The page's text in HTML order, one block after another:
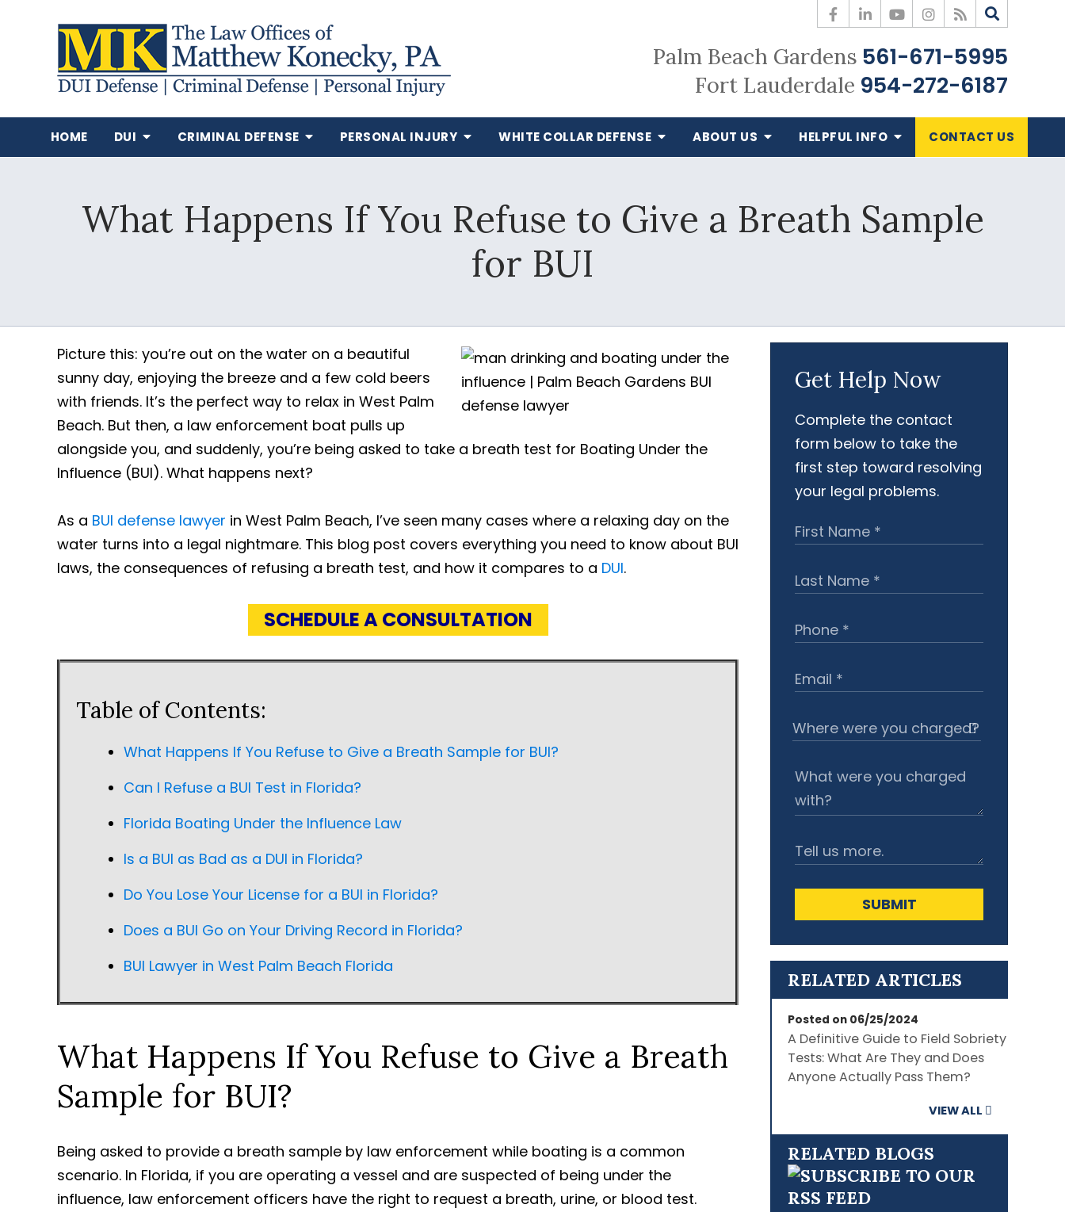
Palm Beach Gardens 561-671-5995
Fort Lauderdale 954-272-6187
HOME DUI CRIMINAL DEFENSE PERSONAL INJURY WHITE COLLAR DEFENSE ABOUT US HELPFUL INFO CONTACT US
What Happens If You Refuse to Give a Breath Sample
for BUI
Picture this: you’re out on the water on a beautiful
sunny day, enjoying the breeze and a few cold beers
with friends. It’s the perfect way to relax in West Palm
Beach. But then, a law enforcement boat pulls up
alongside you, and suddenly, you’re being asked to take a breath test for Boating Under the
Influence (BUI). What happens next?
As a BUI defense lawyer in West Palm Beach, I’ve seen many cases where a relaxing day on the
water turns into a legal nightmare. This blog post covers everything you need to know about BUI
laws, the consequences of refusing a breath test, and how it compares to a DUI.
SCHEDULE A CONSULTATION
Table of Contents:
What Happens If You Refuse to Give a Breath Sample for BUI?
Can I Refuse a BUI Test in Florida?
Florida Boating Under the Influence Law
Is a BUI as Bad as a DUI in Florida?
Do You Lose Your License for a BUI in Florida?
Does a BUI Go on Your Driving Record in Florida?
BUI Lawyer in West Palm Beach Florida
What Happens If You Refuse to Give a Breath
Sample for BUI?
Being asked to provide a breath sample by law enforcement while boating is a common
scenario. In Florida, if you are operating a vessel and are suspected of being under the
influence, law enforcement officers have the right to request a breath, urine, or blood test.
Get Help Now
Complete the contact
form below to take the
first step toward resolving
your legal problems.
SUBMIT
RELATED ARTICLES
Posted on 06/25/2024
A Definitive Guide to Field Sobriety
Tests: What Are They and Does
Anyone Actually Pass Them?
VIEW ALL
RELATED BLOGS